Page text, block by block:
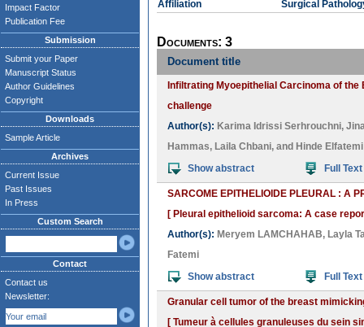
Impact Factor
Publication Fee
Submission
Submit your Paper
Manuscript Status
Author Guidelines
Copyright
Downloads
Sample Article
Archives
Current Issue
Past Issues
In Press
Custom Search
Contact
Contact us
Newsletter:
Affiliation
Surgical
Documents: 3
Document title
Infiltrating Myoepithelial Carcinoma of
challenge
Author(s): Karima Idrissi Serhrouchni,
Hammas, Laila Chbani, and Hinde Elfatemi
Show abstract
Full Text
SARCOME EPITHELIOIDE PLEURAL : A
[ Pleural epithelioid sarcoma: A case
Author(s): Meryem LAMCHAHAB, Layla
Fatemi
Show abstract
Full Text
Granular cell tumor of the breast
[ Tumeur à cellules granuleuses du sein